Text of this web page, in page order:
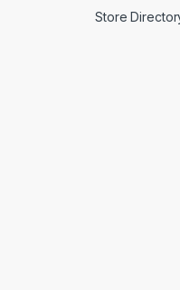
Store